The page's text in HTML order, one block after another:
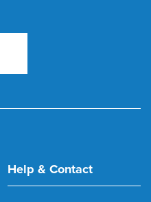
Help & Contact